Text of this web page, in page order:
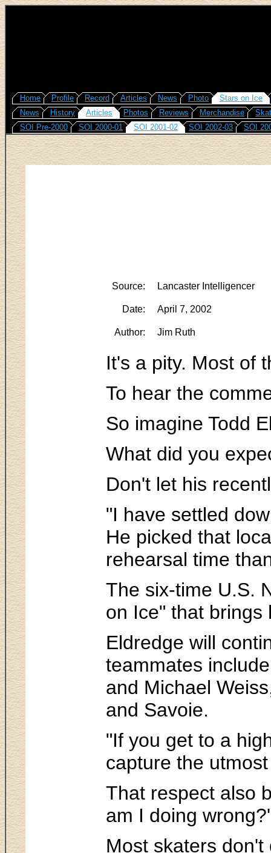
Home Profile Record Articles News Photo
Stars on Ice
News
History Articles Photos Reviews Merchandise
SOI Pre-2000
SOI 2000-01 SOI 2001-02 SOI 2002-03 SOI
Source: Lancaster Intelligencer
Date: April 7, 2002
Author: Jim Ruth
It's a pity. Most of
To hear the
So imagine Todd
What did you
Don't let his
"I have settled
He picked that
rehearsal time
The six-time U.S.
on Ice" that brings
Eldredge will
teammates
and Michael
and Savoie.
"If you get to a
capture the
That respect also
am I doing
Most skaters